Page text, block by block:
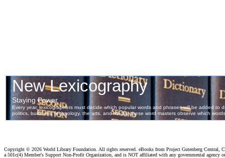
Copyright © 2026 World Library Foundation. All rights reserved. eBooks from Project Gutenberg Central,
a 501c(4) Member's Support Non-Profit Organization, and is NOT affiliated with any governmental agency